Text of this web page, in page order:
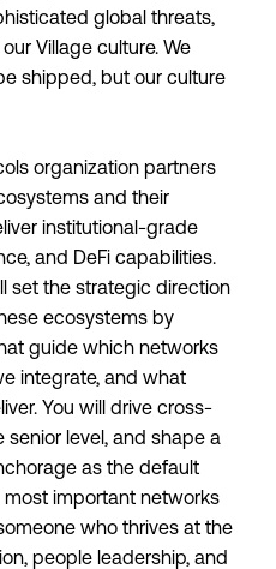
global threats,
Village culture. We
shipped, but our culture
organization partners
and their
institutional-grade
and DeFi capabilities.
set the strategic direction
ecosystems by
guide which networks
integrate, and what
You will drive cross-
level, and shape a
as the default
important networks
who thrives at the
people leadership, and